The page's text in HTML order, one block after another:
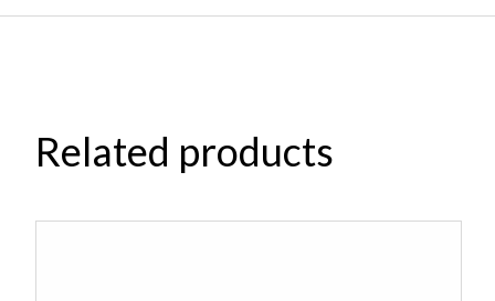
Related products